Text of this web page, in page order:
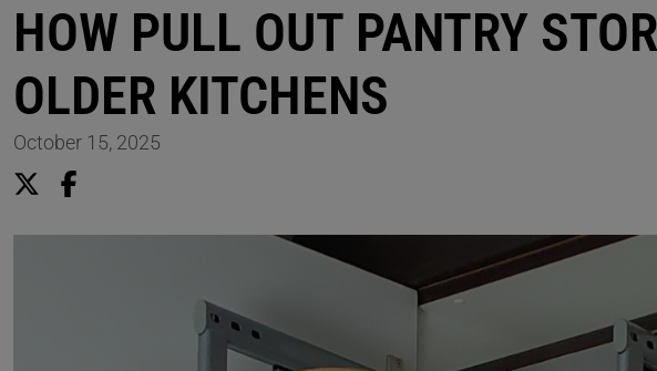
HOW PULL OUT PANTRY
OLDER KITCHENS
October 15, 2025